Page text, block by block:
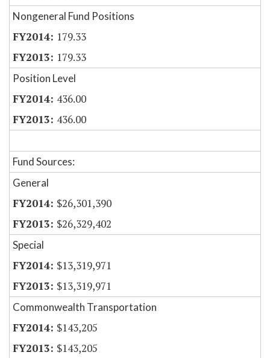
Nongeneral Fund Positions
179.33
179.33
Position Level
436.00
436.00
Fund Sources:
General
$26,301,390
$26,329,402
Special
$13,319,971
$13,319,971
Commonwealth Transportation
$143,205
$143,205